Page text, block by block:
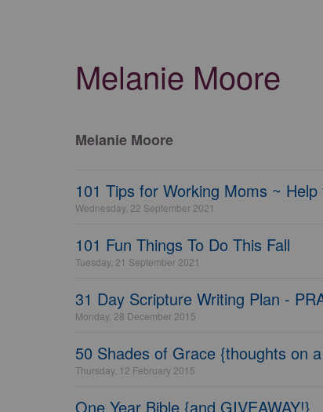
Melanie Moore
Melanie Moore
101 Tips for Working Moms ~
Wednesday, 22 September 2021
101 Fun Things To Do This Fall
Tuesday, 21 September 2021
31 Day Scripture Writing Plan -
Monday, 28 December 2015
50 Shades of Grace {thoughts on
Thursday, 12 February 2015
One Year Bible {and GIVEAWAY!}